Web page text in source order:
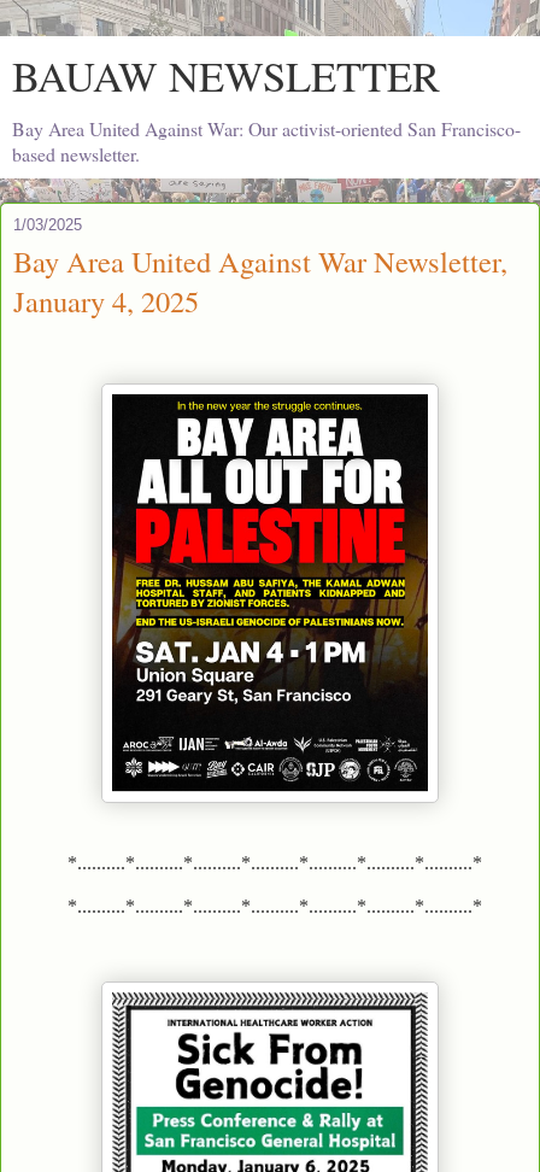
BAUAW NEWSLETTER
Bay Area United Against War: Our activist-oriented San Francisco-
based newsletter.
1/03/2025
Bay Area United Against War Newsletter,
January 4, 2025
*..........*..........*..........*..........*..........*..........*..........*
*..........*..........*..........*..........*..........*..........*..........*